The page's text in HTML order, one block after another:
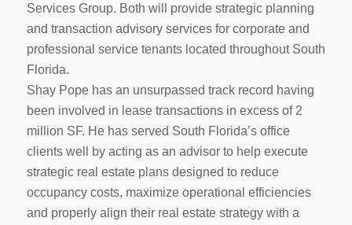
Services Group. Both will provide strategic planning
and transaction advisory services for corporate and
professional service tenants located throughout South
Florida.
Shay Pope has an unsurpassed track record having
been involved in lease transactions in excess of 2
million SF. He has served South Florida’s office
clients well by acting as an advisor to help execute
strategic real estate plans designed to reduce
occupancy costs, maximize operational efficiencies
and properly align their real estate strategy with a